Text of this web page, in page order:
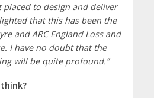
placed to design and deliver
that this has been the
and ARC England Loss and
I have no doubt that the
will be quite profound.”